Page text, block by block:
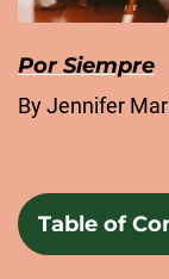
Por Siempre
By Jennifer
Table of